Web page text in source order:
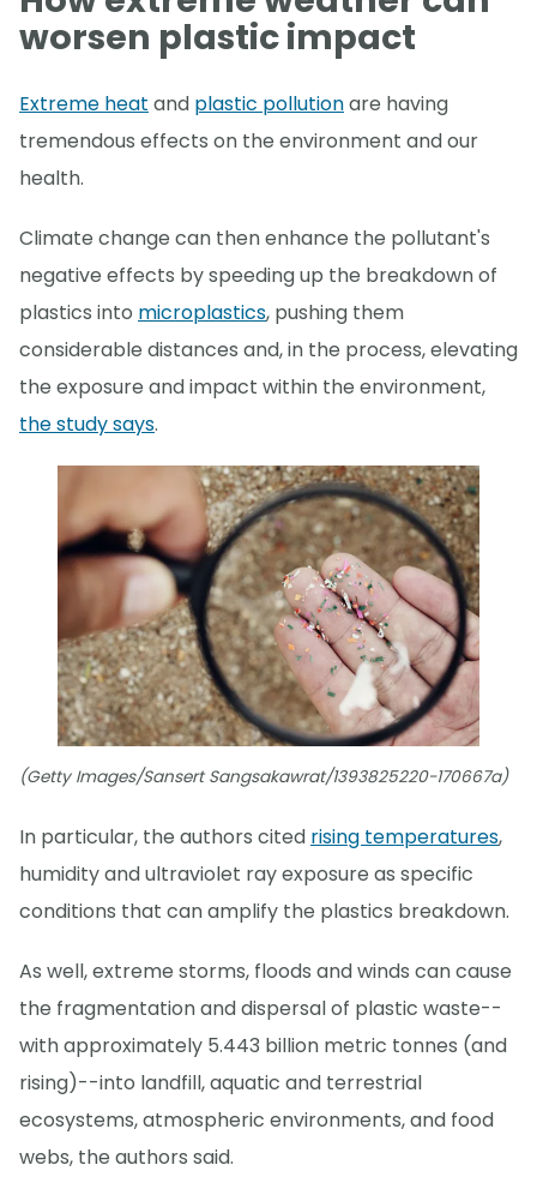
worsen plastic impact
Extreme heat and plastic pollutionare having
tremendous effects on the environment and our
health.
Climate change can then enhance the pollutant's
negative effects by speeding up the breakdown of
plastics into microplastics, pushing them
considerable distances and, in the process, elevating
the exposure and impact within the environment,
the study says.
(Getty Images/Sansert Sangsakawrat/1393825220-170667a)
In particular, the authors cited rising temperatures,
humidity and ultraviolet ray exposure as specific
conditions that can amplify the plastics breakdown.
As well, extreme storms, floods and winds can cause
the fragmentation and dispersal of plastic waste--
with approximately 5.443 billion metric tonnes (and
rising)--into landfill, aquatic and terrestrial
ecosystems, atmospheric environments, and food
webs, the authors said.